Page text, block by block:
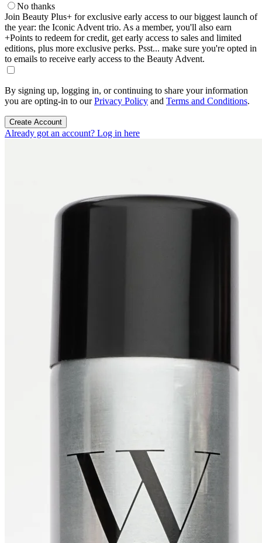
No thanks
Join Beauty Plus+ for exclusive early access to our biggest launch of
the year: the Iconic Advent trio. As a member, you'll also earn
+Points to redeem for credit, get early access to sales and limited
editions, plus more exclusive perks. Psst... make sure you're opted in
to emails to receive early access to the Beauty Advent.
By signing up, logging in, or continuing to share your information
you are opting-in to ourPrivacy Policy and Terms and Conditions.
Create Account
Already got an account? Log in here